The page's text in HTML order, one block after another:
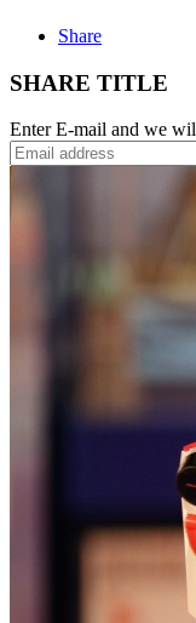
Share
SHARE TITLE
Enter E-mail and we